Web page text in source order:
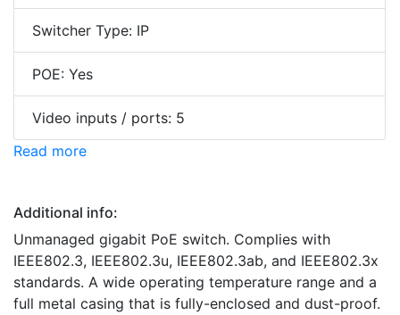
Switcher Type: IP
POE: Yes
Video inputs / ports: 5
Read more
Additional info:
Unmanaged gigabit PoE switch. Complies with
IEEE802.3, IEEE802.3u, IEEE802.3ab, and IEEE802.3x
standards. A wide operating temperature range and a
full metal casing that is fully-enclosed and dust-proof.